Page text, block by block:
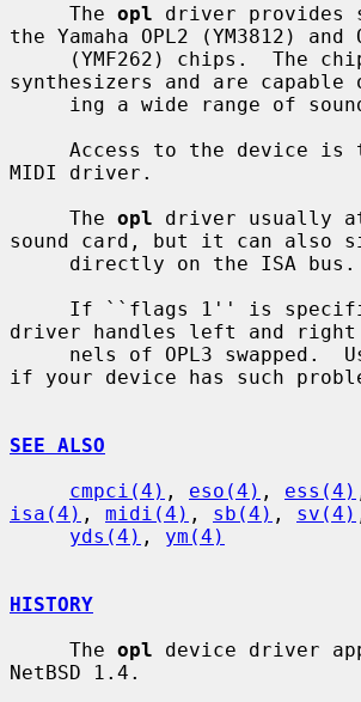
     The
opl driver provides
the Yamaha OPL2 (YM3812) and
synthesizers and are capable
MIDI driver.
     The
opl driver usually
sound card, but it can also
If ``flags 1'' is
driver handles left and right
if your device has such
SEE ALSO
cmpci(4) , eso(4) , ess(4)
isa(4) , midi(4) , sb(4) , sv(4)
yds(4) , ym(4)
HISTORY
     The
opl device driver
NetBSD 1.4.